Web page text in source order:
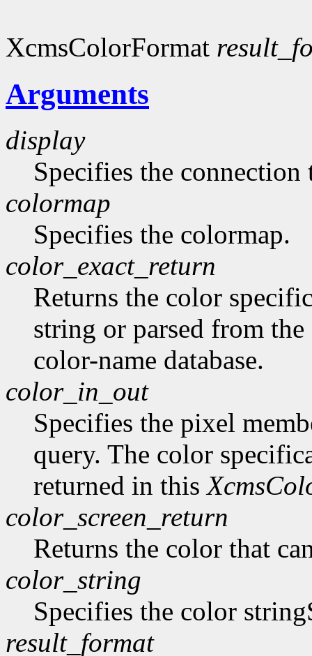
XcmsColorFormat
Arguments
display
Specifies the connection
colormap
Specifies the colormap.
color_exact_return
Returns the color
string or parsed from
color-name database.
color_in_out
Specifies the pixel
query. The color
returned in this
color_screen_return
Returns the color that
color_string
Specifies the color
result_format